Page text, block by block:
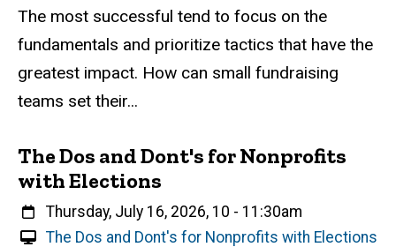
E
v
e
t
The most successful tend to focus on the
fundamentals and prioritize tactics that have the
greatest impact. How can small fundraising
teams set their...
The Dos and Dont's for Nonprofits
with Elections
When
Thursday, July 16, 2026, 10 - 11:30am
V
The Dos and Dont's for Nonprofits with Elections